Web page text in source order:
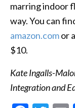
marring indoor
way. You can
amazon.comor
$10.
Kate Ingalls-
Integration and